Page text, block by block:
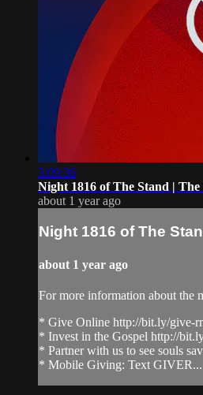
3:09:36
Night 1816 of The Stand |
about 1 year ago
Night 1816 of The
about 1 year ago
For more information about
* Give Online http://bit.ly/give-
* Invest in the Gospel http://
* Partner with us to see souls
* Mobile Giving: Text GIVER...